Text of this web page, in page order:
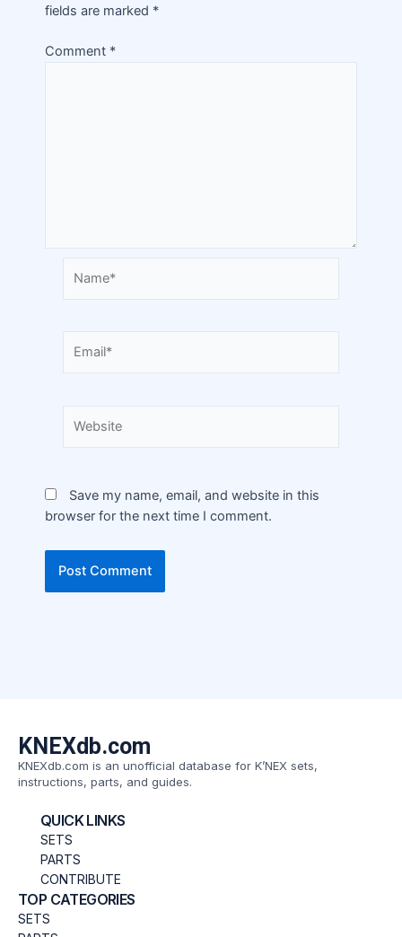
fields are marked *
Comment *
Save my name, email, and website in this
browser for the next time I comment.
KNEXdb.com
KNEXdb.com is an unofficial database for K’NEX sets,
instructions, parts, and guides.
QUICK LINKS
SETS
PARTS
CONTRIBUTE
TOP CATEGORIES
SETS